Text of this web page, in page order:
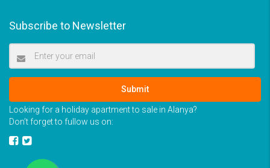
Subscribe to Newsletter
Submit
Looking for a holiday apartment to sale in Alanya?
Don’t forget to fullow us on: